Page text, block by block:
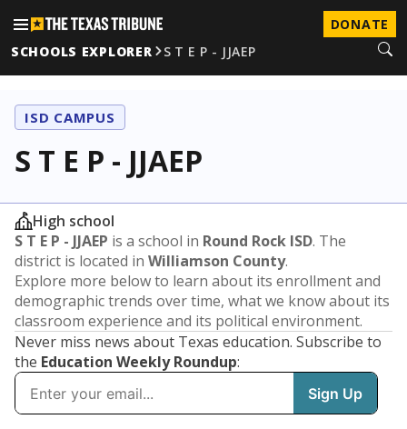
DONATE
SCHOOLS EXPLORER
S T E P - JJAEP
ISD CAMPUS
S T E P - JJAEP
High school
S T E P - JJAEP is a school in Round Rock ISD. The
district is located in Williamson County.
Explore more below to learn about its enrollment and
demographic trends over time, what we know about its
classroom experience and its political environment.
Never miss news about Texas education. Subscribe to
the Education Weekly Roundup: